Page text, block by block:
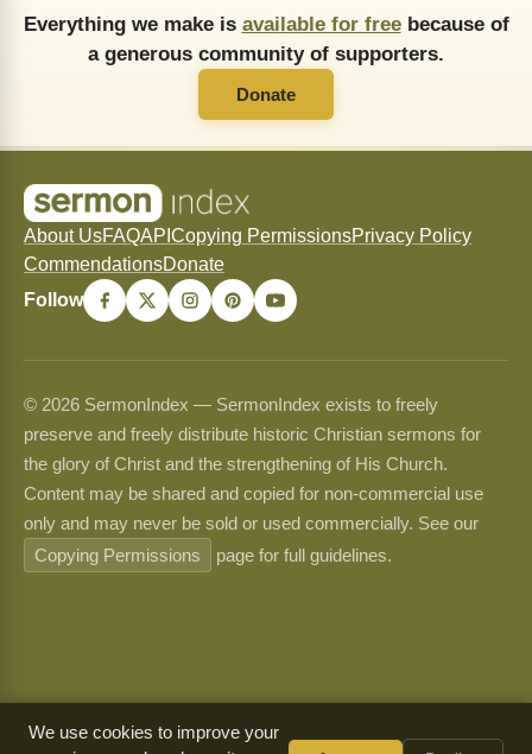
Everything we make is available for freebecause of
a generous community of supporters.
Donate
About UsFAQAPI Copying PermissionsPrivacy Policy
CommendationsDonate
Follow
© 2026 SermonIndex — SermonIndex exists to freely
preserve and freely distribute historic Christian sermons for
the glory of Christ and the strengthening of His Church.
Content may be shared and copied for non-commercial use
only and may never be sold or used commercially. See our
Copying Permissions
page for full guidelines.
We use cookies to improve your